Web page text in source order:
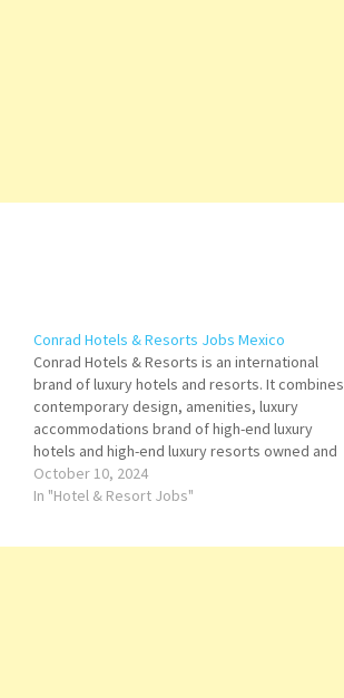
Conrad Hotels & Resorts Jobs Mexico
Conrad Hotels & Resorts is an international
brand of luxury hotels and resorts. It combines
contemporary design, amenities, luxury
accommodations brand of high-end luxury
hotels and high-end luxury resorts owned and
operated by Hilton Worldwide Click on Job
Title for more Details/Apply Training Manager
October 10, 2024
In "Hotel & Resort Jobs"